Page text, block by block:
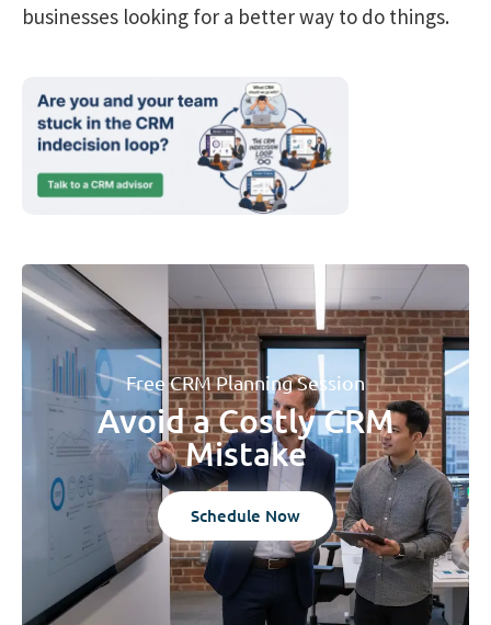
businesses looking for a better way to do things.
Free CRM Planning Session
Avoid a Costly CRM
Mistake
Schedule Now